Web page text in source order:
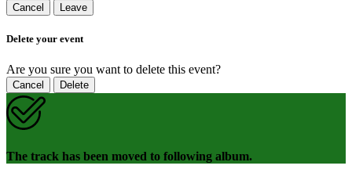
Cancel Leave
Delete your event
Are you sure you want to delete this event?
Cancel Delete
The track has been moved to following album.